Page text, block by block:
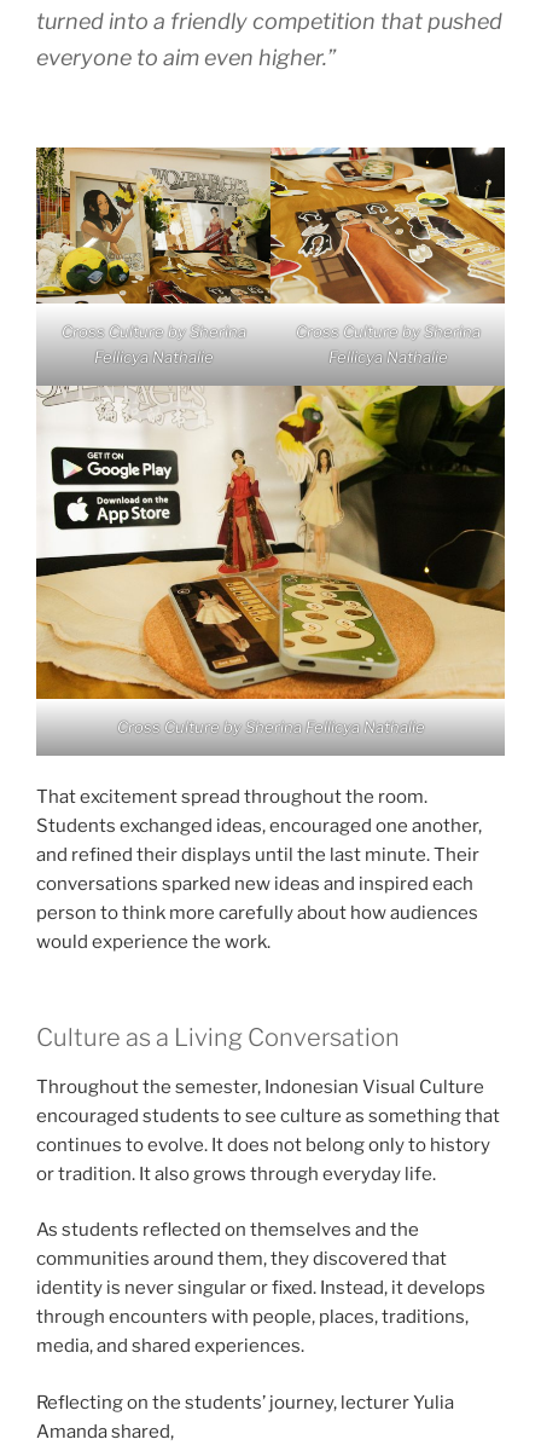
turned into a friendly competition that pushed
everyone to aim even higher.”
Cross Culture by Sherina
Fellicya Nathalie
Cross Culture by Sherina
Fellicya Nathalie
Cross Culture by Sherina Fellicya Nathalie
That excitement spread throughout the room.
Students exchanged ideas, encouraged one another,
and refined their displays until the last minute. Their
conversations sparked new ideas and inspired each
person to think more carefully about how audiences
would experience the work.
Culture as a Living Conversation
Throughout the semester, Indonesian Visual Culture
encouraged students to see culture as something that
continues to evolve. It does not belong only to history
or tradition. It also grows through everyday life.
As students reflected on themselves and the
communities around them, they discovered that
identity is never singular or fixed. Instead, it develops
through encounters with people, places, traditions,
media, and shared experiences.
Reflecting on the students’ journey, lecturer Yulia
Amanda shared,